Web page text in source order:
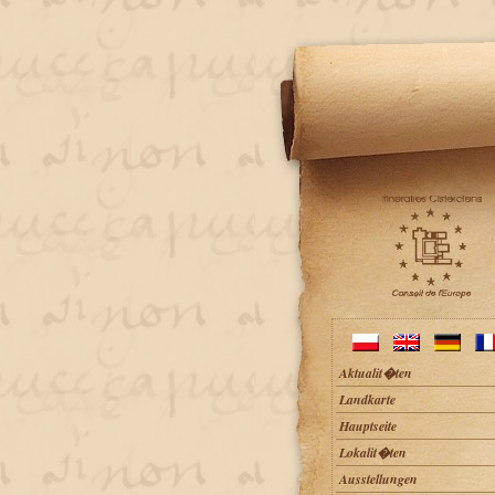
Aktualit�ten
Landkarte
Hauptseite
Lokalit�ten
Ausstellungen